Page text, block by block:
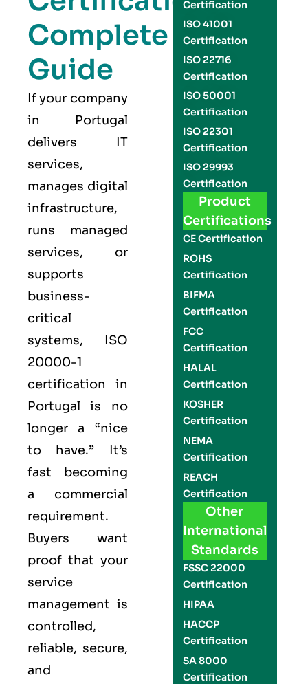
Complete
Guide
If your company
in Portugal
delivers IT
services,
manages digital
infrastructure,
runs managed
services, or
supports
business-
critical
systems, ISO
20000-1
certification in
Portugal is no
longer a “nice
to have.” It’s
fast becoming
a commercial
requirement.
Buyers want
proof that your
service
management is
controlled,
reliable, secure,
and
Certification
ISO 41001
Certification
ISO 22716
Certification
ISO 50001
Certification
ISO 22301
Certification
ISO 29993
Certification
Product
Certifications
CE Certification
ROHS
Certification
BIFMA
Certification
FCC
Certification
HALAL
Certification
KOSHER
Certification
NEMA
Certification
REACH
Certification
Other
International
Standards
FSSC 22000
Certification
HIPAA
HACCP
Certification
SA 8000
Certification